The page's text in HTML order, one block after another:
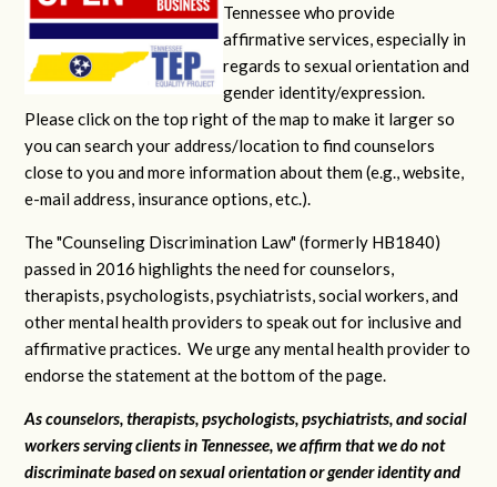
Tennessee who provide
affirmative services, especially in
regards to sexual orientation and
gender identity/expression.
Please click on the top right of the map to make it larger so
you can search your address/location to find counselors
close to you and more information about them (e.g., website,
e-mail address, insurance options, etc.).
The "Counseling Discrimination Law" (formerly HB1840)
passed in 2016 highlights the need for counselors,
therapists, psychologists, psychiatrists, social workers, and
other mental health providers to speak out for inclusive and
affirmative practices. We urge any mental health provider to
endorse the statement at the bottom of the page.
As counselors, therapists, psychologists, psychiatrists, and social
workers serving clients in Tennessee, we affirm that we do not
discriminate based on sexual orientation or gender identity and